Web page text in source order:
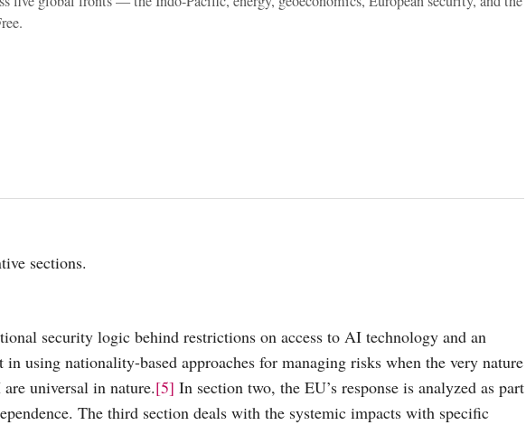
sections.
security logic behind restrictions on access to AI technology and an
using nationality-based approaches for managing risks when the very nature
universal in nature.[5] In section two, the EU’s response is analyzed as part
The third section deals with the systemic impacts with specific